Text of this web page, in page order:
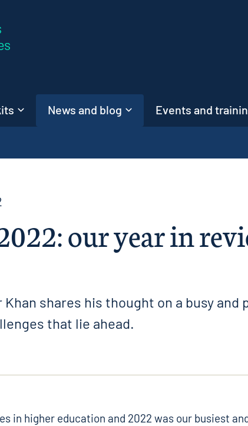
News and blog Events and
our year in
Khan shares his thought on a busy and
that lie ahead.
in higher education and 2022 was our busiest